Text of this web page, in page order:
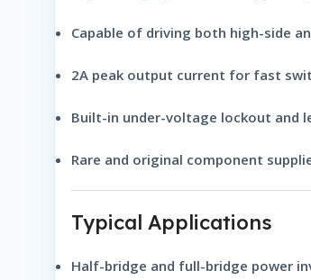
Capable of driving both high-side
2A peak output current for fast
Built-in under-voltage lockout and
Rare and original component
Typical Applications
Half-bridge and full-bridge power